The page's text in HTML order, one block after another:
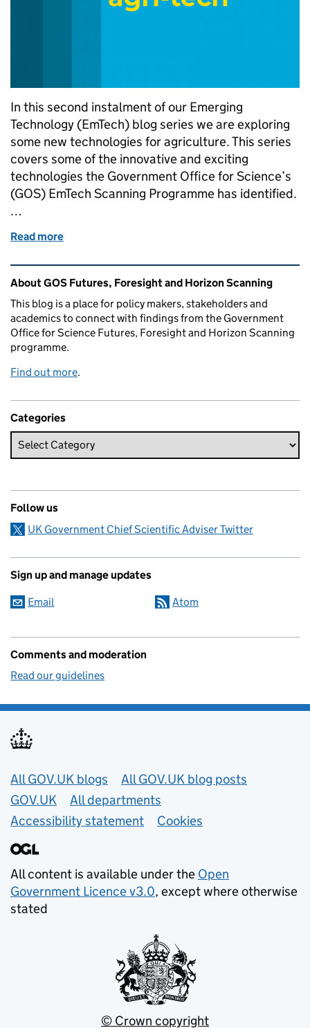
In this second instalment of our Emerging
Technology (EmTech) blog series we are exploring
some new technologies for agriculture. This series
covers some of the innovative and exciting
technologies the Government Office for Science’s
(GOS) EmTech Scanning Programme has identified.
…
Read more
Related content and links
About GOS Futures, Foresight and Horizon Scanning
This blog is a place for policy makers, stakeholders and
academics to connect with findings from the Government
Office for Science Futures, Foresight and Horizon Scanning
programme.
Find out more.
Categories
Follow us
UK Government Chief Scientific Adviser Twitter
Sign up and manage updates
Email Atom
Comments and moderation
Read our guidelines
Useful links
All GOV.UK blogs
All GOV.UK blog posts
GOV.UK
All departments
Accessibility statement
Cookies
All content is available under the Open
Government Licence v3.0, except where otherwise
stated
© Crown copyright